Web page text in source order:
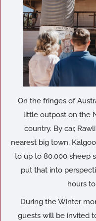
On the fringes of
little outpost on the
country. By car,
nearest big town,
to up to 80,000 sheep
put that into
hours
During the Winter
guests will be invited